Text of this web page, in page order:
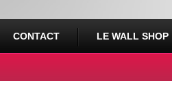
CONTACT LE WALL SHOP